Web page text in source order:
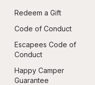
Redeem a Gift
Code of Conduct
Escapees Code of
Conduct
Happy Camper
Guarantee